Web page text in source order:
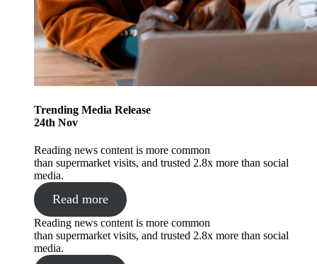
Trending Media Release
24th Nov
Reading news content is more common
than supermarket visits, and trusted 2.8x more than social
media.
Read more
Reading news content is more common
than supermarket visits, and trusted 2.8x more than social
media.